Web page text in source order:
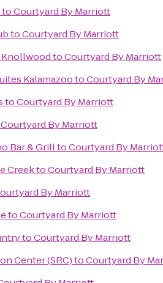
toCourtyard By Marriott
toCourtyard By Marriott
KnollwoodtoCourtyard By Marriott
KalamazootoCourtyard By
toCourtyard By Marriott
Courtyard By Marriott
Bar & GrilltoCourtyard By
CreektoCourtyard By Marriott
By Marriott
toCourtyard By Marriott
toCourtyard By Marriott
Center (SRC)toCourtyard By